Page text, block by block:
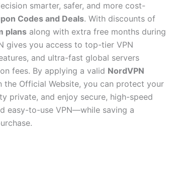
smarter, safer, and more cost-
Codes and Deals. With discounts of
plansalong with extra free months during
gives you access to top-tier VPN
and ultra-fast global servers
fees. By applying a valid NordVPN
the Official Website, you can protect your
private, and enjoy secure, high-speed
easy-to-use VPN—while saving a